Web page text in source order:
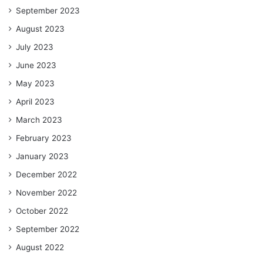
September 2023
August 2023
July 2023
June 2023
May 2023
April 2023
March 2023
February 2023
January 2023
December 2022
November 2022
October 2022
September 2022
August 2022